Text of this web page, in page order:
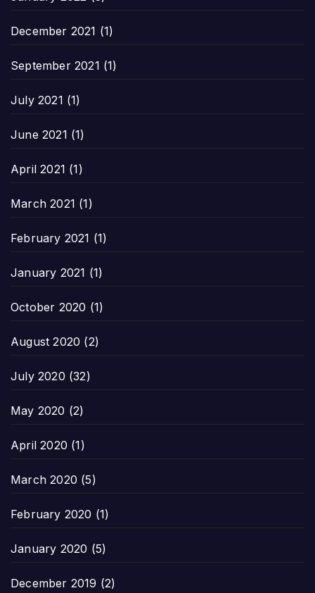
December 2021 (1)
September 2021 (1)
July 2021 (1)
June 2021 (1)
April 2021 (1)
March 2021 (1)
February 2021 (1)
January 2021 (1)
October 2020 (1)
August 2020 (2)
July 2020 (32)
May 2020 (2)
April 2020 (1)
March 2020 (5)
February 2020 (1)
January 2020 (5)
December 2019 (2)